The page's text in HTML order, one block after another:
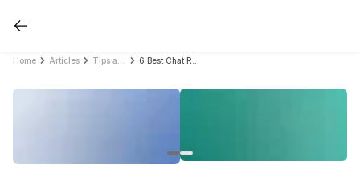
Home Articles